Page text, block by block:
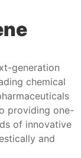
generation
chemical
providing one-
of innovative
and